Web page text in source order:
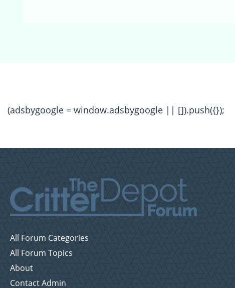
(adsbygoogle = window.adsbygoogle || []).push({});
All Forum Categories
All Forum Topics
About
Contact Admin